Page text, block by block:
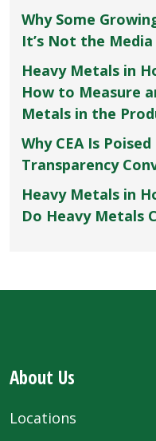
Why Some
It’s Not the Media
Heavy Metals in
How to Measure
Metals in the
Why CEA Is
Transparency
Heavy Metals in
Do Heavy Metals
About Us
Locations